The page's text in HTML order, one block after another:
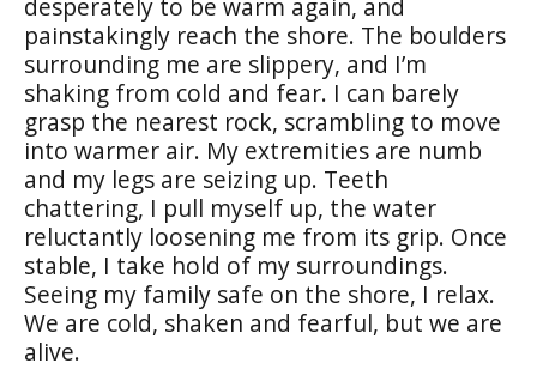
desperately to be warm again, and
painstakingly reach the shore. The boulders
surrounding me are slippery, and I’m
shaking from cold and fear. I can barely
grasp the nearest rock, scrambling to move
into warmer air. My extremities are numb
and my legs are seizing up. Teeth
chattering, I pull myself up, the water
reluctantly loosening me from its grip. Once
stable, I take hold of my surroundings.
Seeing my family safe on the shore, I relax.
We are cold, shaken and fearful, but we are
alive.